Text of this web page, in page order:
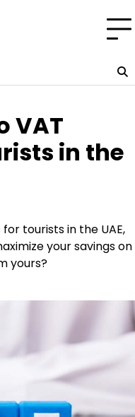
VAT
in the
tourists in the UAE,
your savings on
yours?